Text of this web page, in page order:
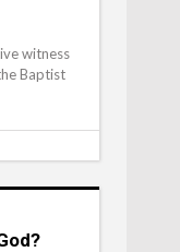
witness
Baptist